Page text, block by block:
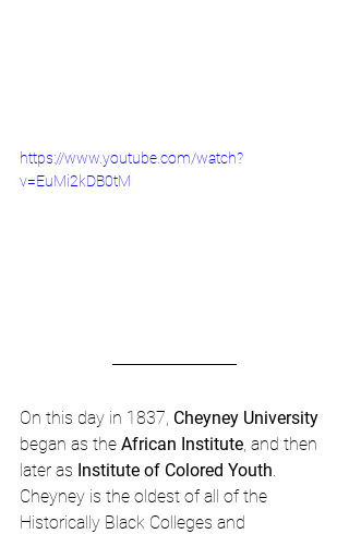
https://www.youtube.com/watch?
v=EuMi2kDB0tM
On this day in 1837, Cheyney University
began as the African Institute , and then
later as Institute of Colored Youth
Cheyney is the oldest of all of the
Historically Black Colleges and